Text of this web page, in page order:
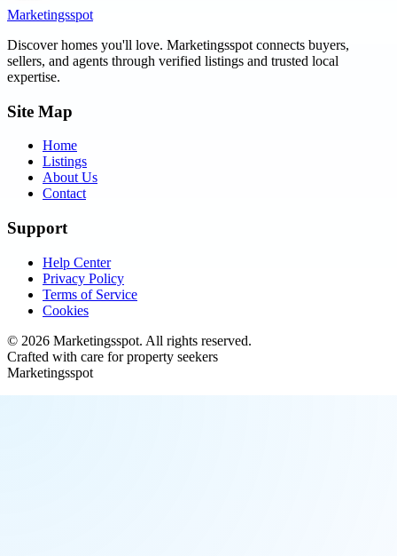
Marketingsspot
Discover homes you'll love. Marketingsspot connects buyers,
sellers, and agents through verified listings and trusted local
expertise.
Site Map
Home
Listings
About Us
Contact
Support
Help Center
Privacy Policy
Terms of Service
Cookies
© 2026 Marketingsspot. All rights reserved.
Crafted with care for property seekers
Marketingsspot